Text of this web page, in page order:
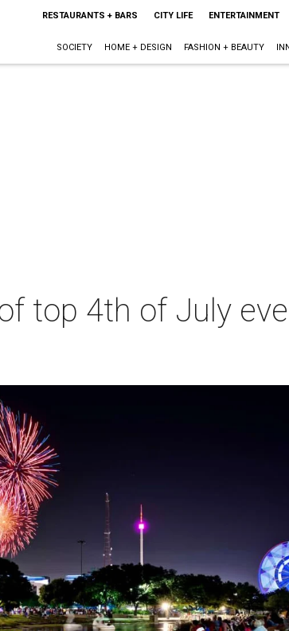
RESTAURANTS + BARS CITY LIFE ENTERTAINMENT
SOCIETY HOME + DESIGN FASHION + BEAUTY
top 4th of July